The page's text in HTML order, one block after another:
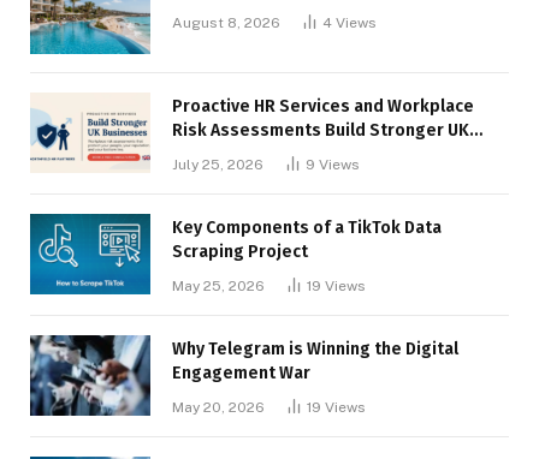
August 8, 2026 4 Views
Proactive HR Services and Workplace
Risk Assessments Build Stronger UK
July 25, 2026 9 Views
Key Components of a TikTok Data
Scraping Project
May 25, 2026 19 Views
Why Telegram is Winning the Digital
Engagement War
May 20, 2026 19 Views